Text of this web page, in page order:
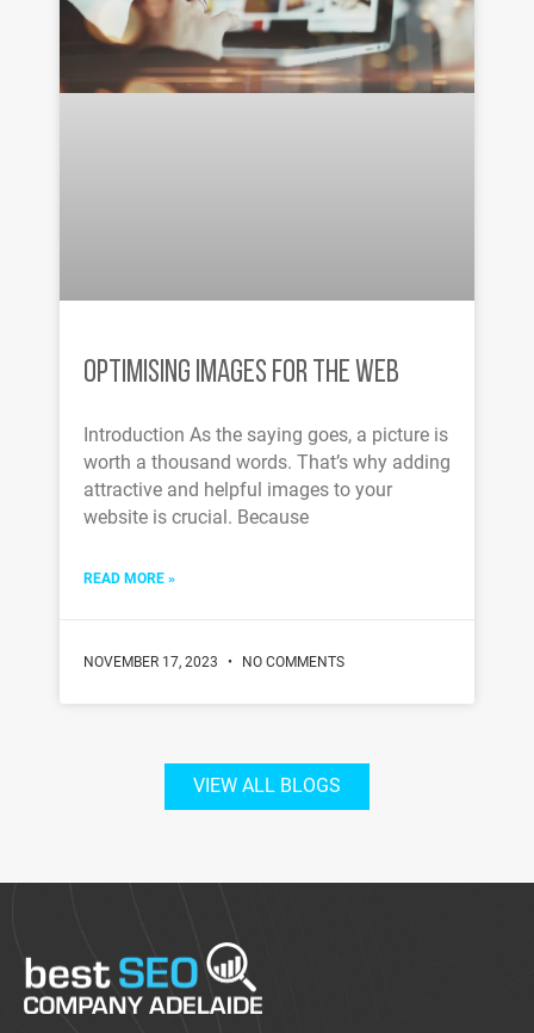
OPTIMISING IMAGES FOR THE WEB
Introduction As the saying goes, a picture is
worth a thousand words. That’s why adding
attractive and helpful images to your
website is crucial. Because
READ MORE »
NOVEMBER 17, 2023 NO COMMENTS
VIEW ALL BLOGS